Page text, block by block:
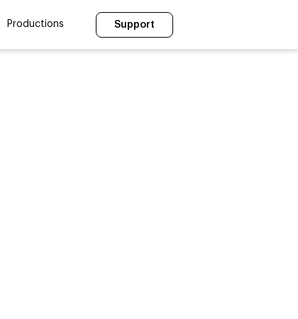
Productions Support